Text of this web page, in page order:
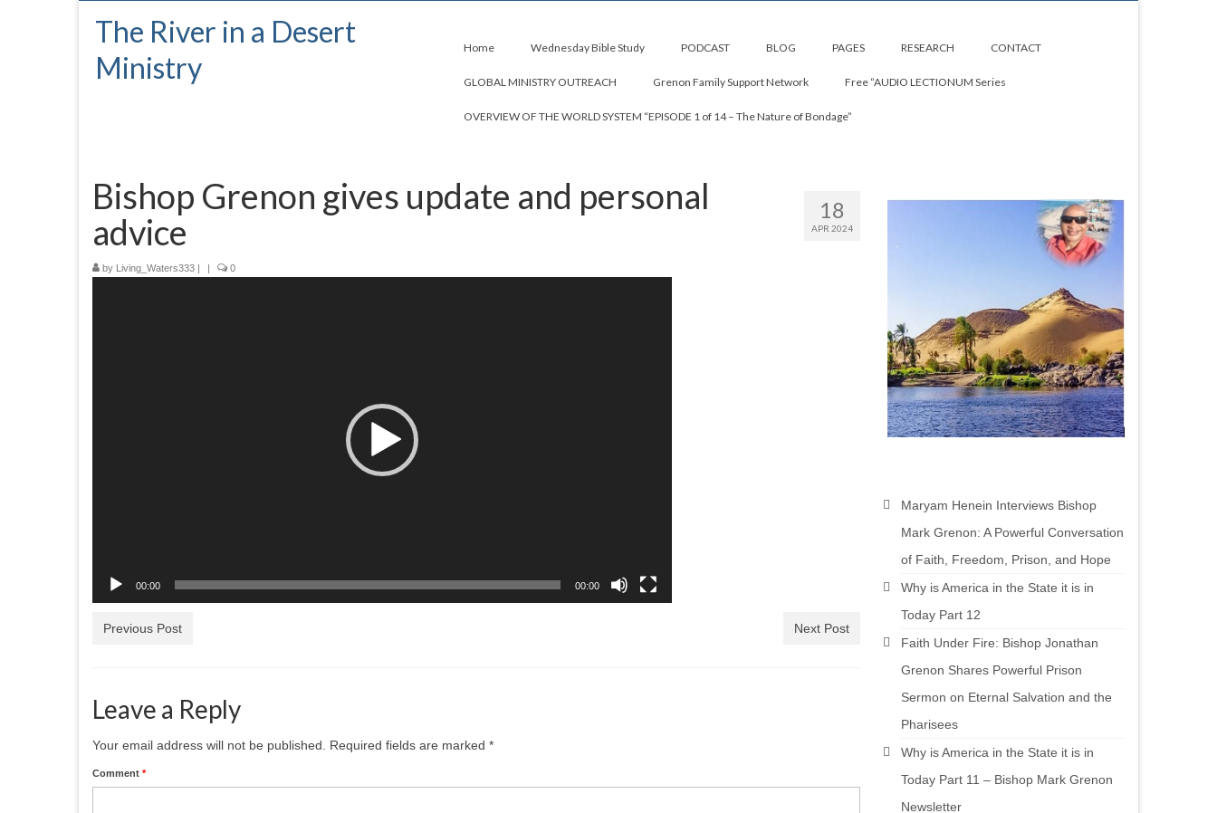
The River in a Desert
Ministry
Home Wednesday Bible Study PODCAST BLOG PAGES RESEARCH CONTACT
GLOBAL MINISTRY OUTREACH Grenon Family Support Network Free “AUDIO LECTIONUM Series
OVERVIEW OF THE WORLD SYSTEM “EPISODE 1 of 14 – The Nature of Bondage”
18
APR 2024
Bishop Grenon gives update and personal
advice
by Living_Waters333 | | 0
00:00 00:00
Previous Post Next Post
Leave a Reply
Your email address will not be published. Required fields are marked *
Comment *
Maryam Henein Interviews Bishop
Mark Grenon: A Powerful Conversation
of Faith, Freedom, Prison, and Hope
Why is America in the State it is in
Today Part 12
Faith Under Fire: Bishop Jonathan
Grenon Shares Powerful Prison
Sermon on Eternal Salvation and the
Pharisees
Why is America in the State it is in
Today Part 11 – Bishop Mark Grenon
Newsletter